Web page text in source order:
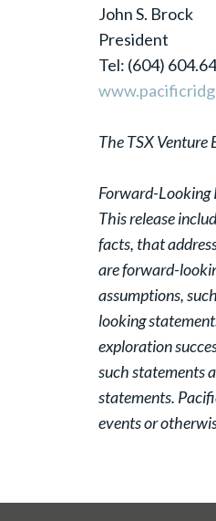
John S. Brock
President
Tel: (604)
The TSX Venture
Forward-
This release
facts, that
are forward-
assumptions,
looking
exploration
such statements
statements.
events or